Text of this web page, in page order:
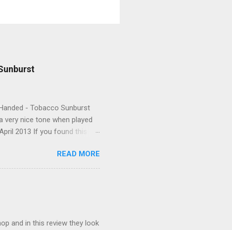
- Tobacco Sunburst
very nice tone when played
2013 If you found this
READ MORE
and in this review they look